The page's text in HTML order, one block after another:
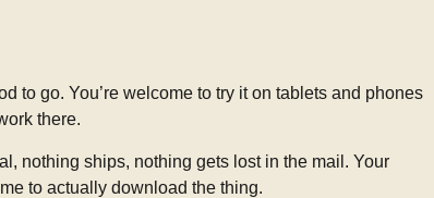
to go. You’re welcome to try it on tablets and phones
there.
nothing ships, nothing gets lost in the mail. Your
to actually download the thing.